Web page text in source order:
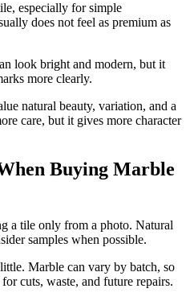
especially for simple
does not feel as premium as
look bright and modern, but it
more clearly.
natural beauty, variation, and a
care, but it gives more character
Buying Marble
a tile only from a photo. Natural
samples when possible.
Marble can vary by batch, so
cuts, waste, and future repairs.